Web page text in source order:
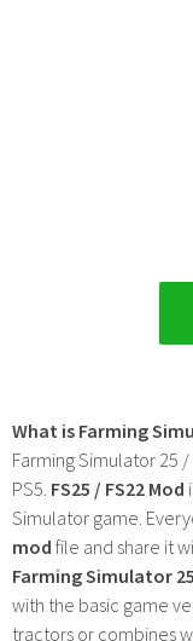
What is Farming
Farming Simulator 25
PS5. FS25 / FS22 Mod
Simulator game.
mod file and share it
Farming Simulator
with the basic game
tractors or combines